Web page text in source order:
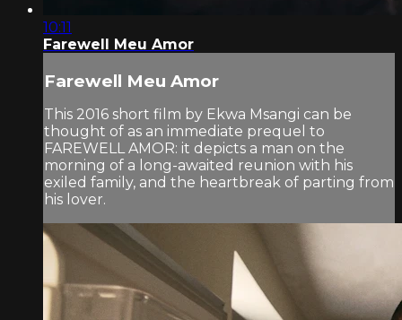
10:11
Farewell Meu Amor
Farewell Meu Amor
This 2016 short film by Ekwa Msangi can be
thought of as an immediate prequel to
FAREWELL AMOR: it depicts a man on the
morning of a long-awaited reunion with his
exiled family, and the heartbreak of parting from
his lover.